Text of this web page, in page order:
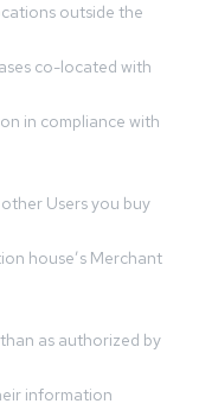
outside the
co-located with
in compliance with
Users you buy
house’s Merchant
as authorized by
information